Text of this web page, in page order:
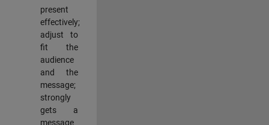
present
effectively;
adjust to
fit the
audience
and the
message;
strongly
gets a
message